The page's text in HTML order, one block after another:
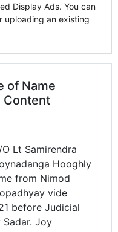
Display Ads. You can
uploading an existing
of Name
Content
Lt Samirendra
Hooghly
from Nimod
vide
before Judicial
Joy